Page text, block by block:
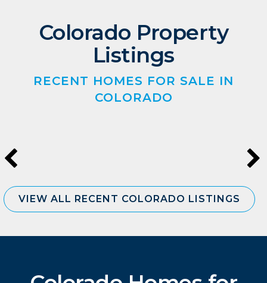
Colorado Property
Listings
RECENT HOMES FOR SALE IN
COLORADO
VIEW ALL RECENT COLORADO LISTINGS